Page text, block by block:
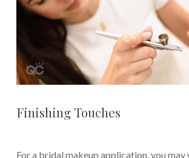
Finishing Touches
For a bridal makeup application, you